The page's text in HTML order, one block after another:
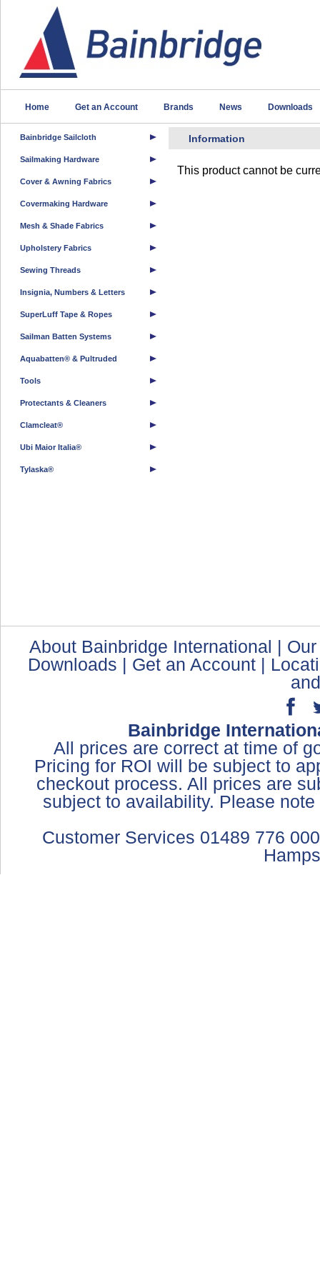
Home Get an Account Brands News Downloads
Bainbridge Sailcloth
Sailmaking Hardware
Cover & Awning Fabrics
Covermaking Hardware
Mesh & Shade Fabrics
Upholstery Fabrics
Sewing Threads
Insignia, Numbers & Letters
SuperLuff Tape & Ropes
Sailman Batten Systems
Aquabatten® & Pultruded
Tools
Protectants & Cleaners
Clamcleat®
Ubi Maior Italia®
Tylaska®
Information
This product cannot be
About Bainbridge International |
Downloads | Get an Account |
Bainbridge
All prices are correct at time of
Pricing for ROI will be subject to
checkout process. All prices are
subject to availability. Please
Customer Services 01489 776